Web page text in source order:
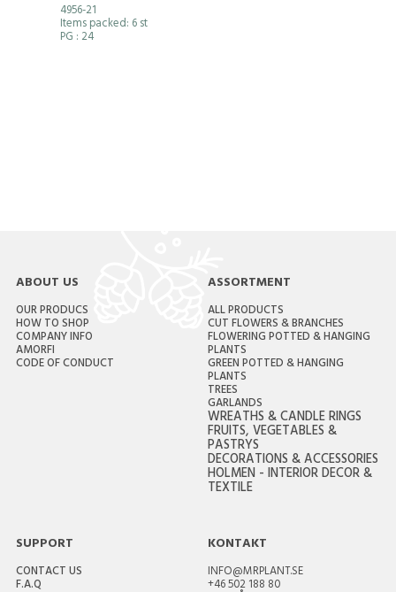
4956-21
Items packed: 6 st
PG : 24
ABOUT US
OUR PRODUCS
HOW TO SHOP
COMPANY INFO
AMORFI
CODE OF CONDUCT
ASSORTMENT
ALL PRODUCTS
CUT FLOWERS & BRANCHES
FLOWERING POTTED & HANGING
PLANTS
GREEN POTTED & HANGING
PLANTS
TREES
GARLANDS
WREATHS & CANDLE RINGS
FRUITS, VEGETABLES &
PASTRYS
DECORATIONS & ACCESSORIES
HOLMEN - INTERIOR DECOR &
TEXTILE
SUPPORT
CONTACT US
F.A.Q
KONTAKT
INFO@MRPLANT.SE
+46 502 188 80